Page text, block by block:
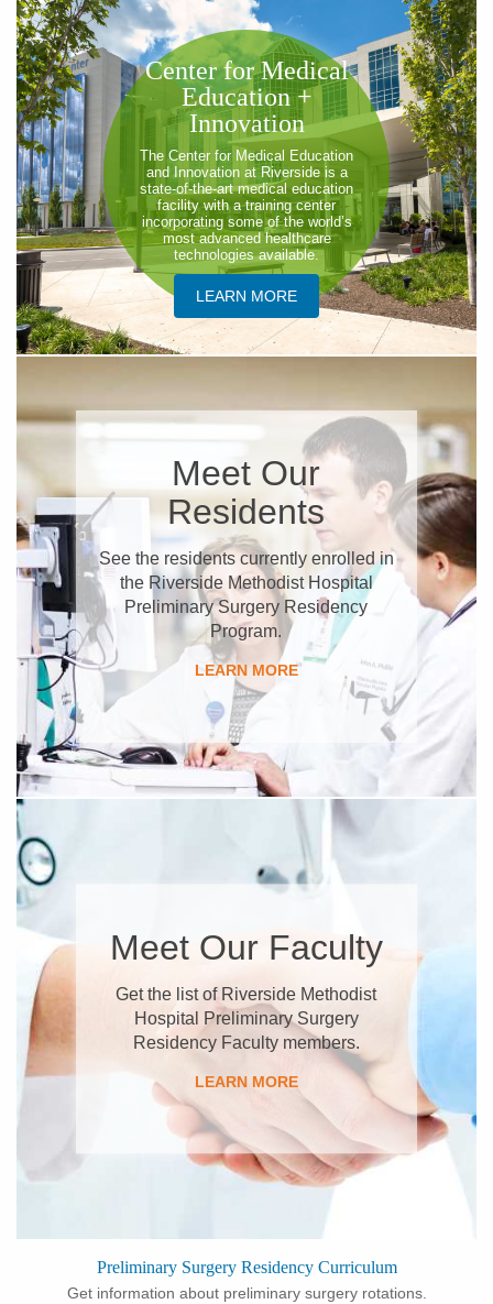
Center for Medical
Education +
Innovation
The Center for Medical Education
and Innovation at Riverside is a
state-of-the-art medical education
facility with a training center
incorporating some of the world’s
most advanced healthcare
technologies available.
LEARN MORE
Meet Our
Residents
See the residents currently enrolled in
the Riverside Methodist Hospital
Preliminary Surgery Residency
Program.
LEARN MORE
Meet Our Faculty
Get the list of Riverside Methodist
Hospital Preliminary Surgery
Residency Faculty members.
LEARN MORE
Preliminary Surgery Residency Curriculum
Get information about preliminary surgery rotations.